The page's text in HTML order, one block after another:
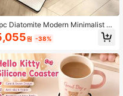
Diatomite Modern Minimalist C
Block Pattern Kitchen Floor Ma
Lightweight, Shock-Absorbent An
nt, 3mm Thickness, Suitable For Kit
Bathroom, Entryway, Laundry
Study, Living Room, Etc.
원 -38%